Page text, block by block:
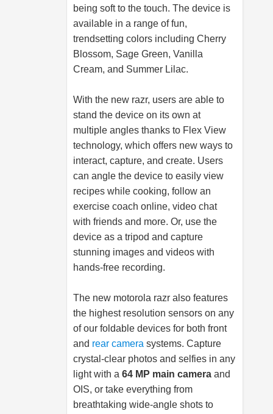
being soft to the touch. The device is
available in a range of fun,
trendsetting colors including Cherry
Blossom, Sage Green, Vanilla
Cream, and Summer Lilac.
With the new razr, users are able to
stand the device on its own at
multiple angles thanks to Flex View
technology, which offers new ways to
interact, capture, and create. Users
can angle the device to easily view
recipes while cooking, follow an
exercise coach online, video chat
with friends and more. Or, use the
device as a tripod and capture
stunning images and videos with
hands-free recording.
The new motorola razr also features
the highest resolution sensors on any
of our foldable devices for both front
and rear camera systems. Capture
crystal-clear photos and selfies in any
light with a 64 MP main camera and
OIS, or take everything from
breathtaking wide-angle shots to